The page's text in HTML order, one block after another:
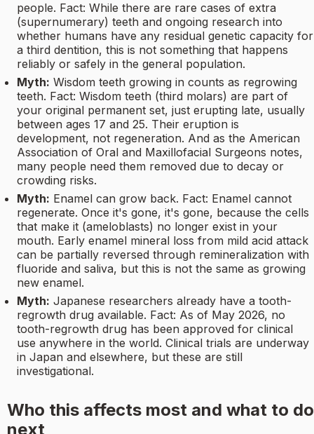
people. Fact: While there are rare cases of extra
(supernumerary) teeth and ongoing research into
whether humans have any residual genetic capacity for
a third dentition, this is not something that happens
reliably or safely in the general population.
Myth: Wisdom teeth growing in counts as regrowing
teeth. Fact: Wisdom teeth (third molars) are part of
your original permanent set, just erupting late, usually
between ages 17 and 25. Their eruption is
development, not regeneration. And as the American
Association of Oral and Maxillofacial Surgeons notes,
many people need them removed due to decay or
crowding risks.
Myth: Enamel can grow back. Fact: Enamel cannot
regenerate. Once it's gone, it's gone, because the cells
that make it (ameloblasts) no longer exist in your
mouth. Early enamel mineral loss from mild acid attack
can be partially reversed through remineralization with
fluoride and saliva, but this is not the same as growing
new enamel.
Myth: Japanese researchers already have a tooth-
regrowth drug available. Fact: As of May 2026, no
tooth-regrowth drug has been approved for clinical
use anywhere in the world. Clinical trials are underway
in Japan and elsewhere, but these are still
investigational.
Who this affects most and what to do
next